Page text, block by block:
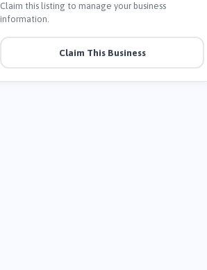
Claim this listing to manage your business
information.
Claim This Business